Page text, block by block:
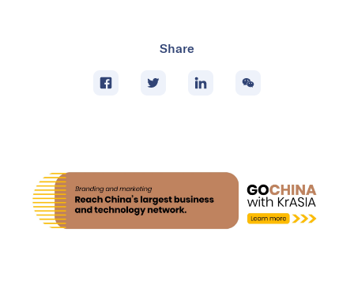
Share